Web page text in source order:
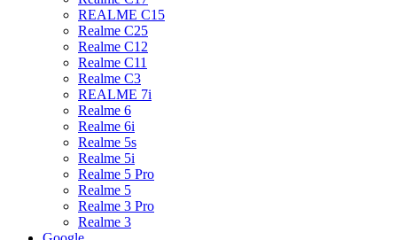
REALME C15
Realme C25
Realme C12
Realme C11
Realme C3
REALME 7i
Realme 6
Realme 6i
Realme 5s
Realme 5i
Realme 5 Pro
Realme 5
Realme 3 Pro
Realme 3